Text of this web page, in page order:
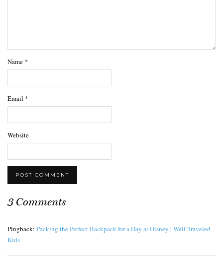
Name *
Email *
Website
3 Comments
Pingback: Packing the Perfect Backpack for a Day at Disney | Well Traveled
Kids